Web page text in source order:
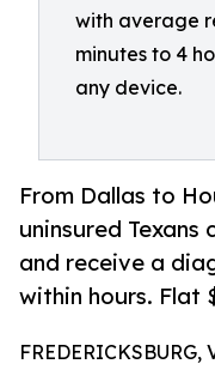
with average
minutes to 4
any device.
From Dallas to
uninsured
and receive a
within hours. Flat
FREDERICKSBURG,